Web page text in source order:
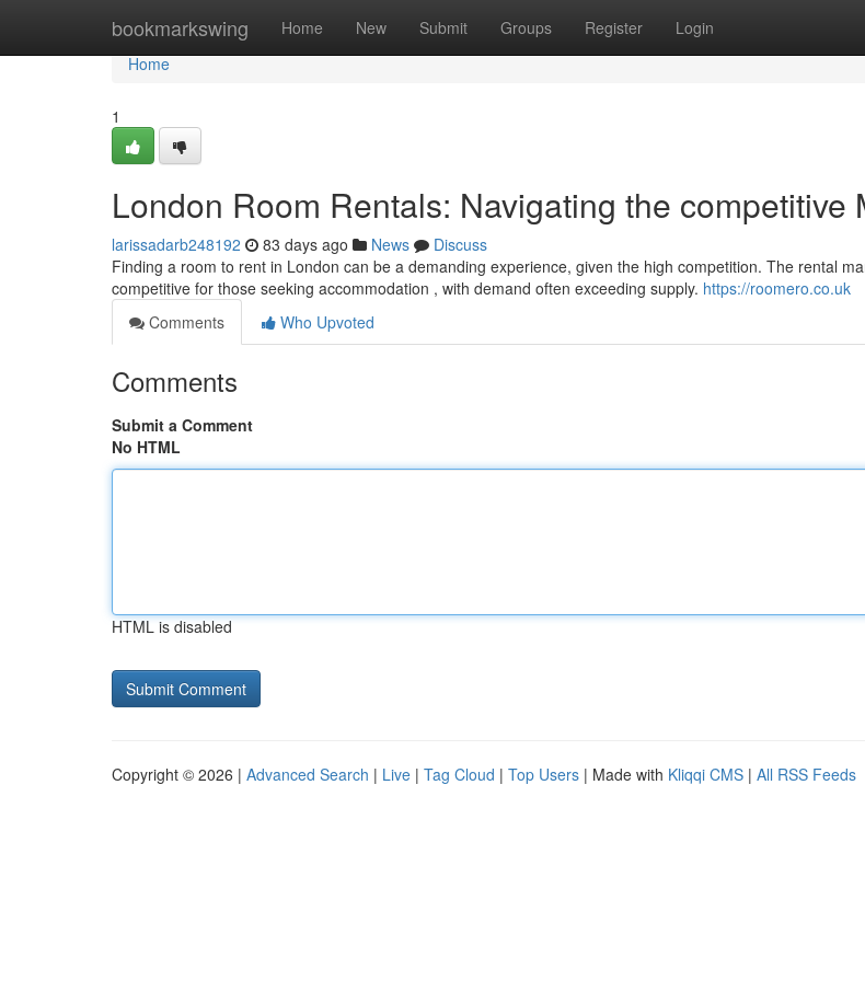
bookmarkswing Home New Submit Groups Register Login
Home
Home
1
London Room Rentals: Navigating the competitive
larissadarb248192 83 days ago News
Discuss
Finding a room to rent in London can be a demanding experience, given the high competition. The rental
competitive for those seeking accommodation , with demand often exceeding supply. https://roomero.co.uk
Comments
Who Upvoted
Comments
Submit a Comment
No HTML
HTML is disabled
Copyright © 2026 | Advanced Search | Live | Tag Cloud | Top Users | Made with Kliqqi CMS | All RSS Feeds